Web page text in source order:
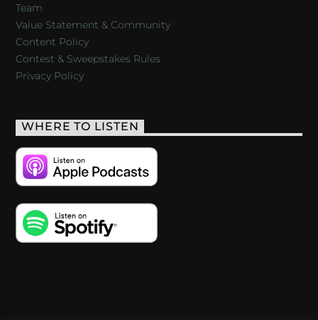
Team
Value Statement & Community
Content Policy
Contest & Sweepstakes Rules
Privacy Policy
WHERE TO LISTEN